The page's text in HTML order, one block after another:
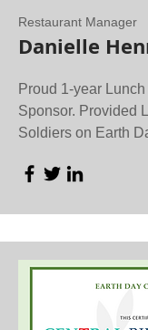
Restaurant Manager
Danielle
Proud 1-year
Sponsor. Provided
Soldiers on Earth